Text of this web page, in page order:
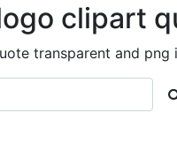
clipart
transparent and png